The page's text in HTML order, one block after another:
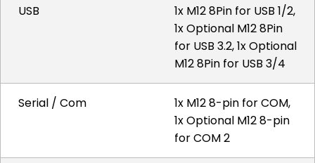
USB
1x M12 8Pin for USB 1/2,
1x Optional M12 8Pin
for USB 3.2, 1x Optional
M12 8Pin for USB 3/4
Serial / Com
1x M12 8-pin for COM,
1x Optional M12 8-pin
for COM 2